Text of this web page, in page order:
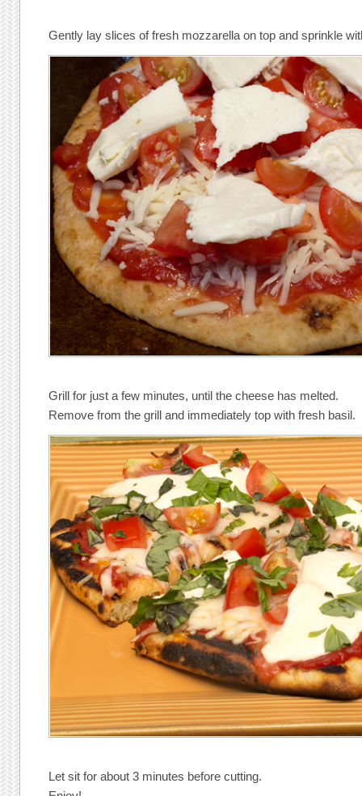
Gently lay slices of fresh mozzarella on top and sprinkle
Grill for just a few minutes, until the cheese has melted.
Remove from the grill and immediately top with fresh basil.
Let sit for about 3 minutes before cutting.